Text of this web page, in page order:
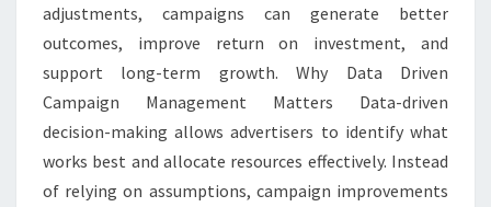
adjustments, campaigns can generate better
outcomes, improve return on investment, and
support long-term growth. Why Data Driven
Campaign Management Matters Data-driven
decision-making allows advertisers to identify what
works best and allocate resources effectively. Instead
of relying on assumptions, campaign improvements